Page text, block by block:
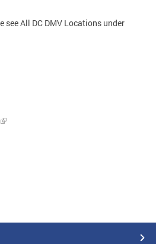
see All DC DMV Locations under